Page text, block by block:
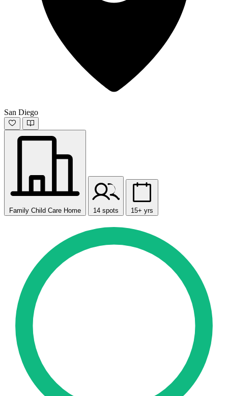
San Diego
Family Child Care Home 14 spots 15+ yrs